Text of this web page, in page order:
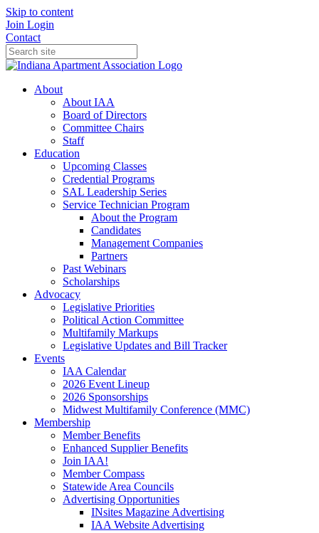
Skip to content
Join Login
Contact
About
About IAA
Board of Directors
Committee Chairs
Staff
Education
Upcoming Classes
Credential Programs
SAL Leadership Series
Service Technician Program
About the Program
Candidates
Management Companies
Partners
Past Webinars
Scholarships
Advocacy
Legislative Priorities
Political Action Committee
Multifamily Markups
Legislative Updates and Bill Tracker
Events
IAA Calendar
2026 Event Lineup
2026 Sponsorships
Midwest Multifamily Conference (MMC)
Membership
Member Benefits
Enhanced Supplier Benefits
Join IAA!
Member Compass
Statewide Area Councils
Advertising Opportunities
INsites Magazine Advertising
IAA Website Advertising